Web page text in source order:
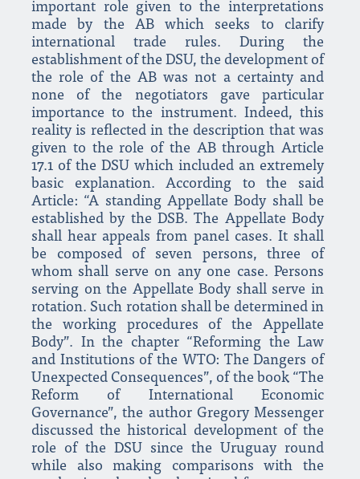
important role given to the interpretations
made by the AB which seeks to clarify
international trade rules. During the
establishment of the DSU, the development of
the role of the AB was not a certainty and
none of the negotiators gave particular
importance to the instrument. Indeed, this
reality is reflected in the description that was
given to the role of the AB through Article
17.1 of the DSU which included an extremely
basic explanation. According to the said
Article: “A standing Appellate Body shall be
established by the DSB. The Appellate Body
shall hear appeals from panel cases. It shall
be composed of seven persons, three of
whom shall serve on any one case. Persons
serving on the Appellate Body shall serve in
rotation. Such rotation shall be determined in
the working procedures of the Appellate
Body”. In the chapter “Reforming the Law
and Institutions of the WTO: The Dangers of
Unexpected Consequences”, of the book “The
Reform of International Economic
Governance”, the author Gregory Messenger
discussed the historical development of the
role of the DSU since the Uruguay round
while also making comparisons with the